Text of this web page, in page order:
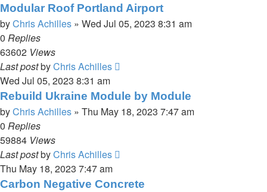
Modular Roof Portland Airport
byChris Achilles » Wed Jul 05, 2023 8:31 am
0 Replies
63602 Views
Last postbyChris Achilles
Wed Jul 05, 2023 8:31 am
Rebuild Ukraine Module by Module
byChris Achilles » Thu May 18, 2023 7:47 am
0 Replies
59884 Views
Last postbyChris Achilles
Thu May 18, 2023 7:47 am
Carbon Negative Concrete